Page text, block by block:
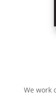
We work